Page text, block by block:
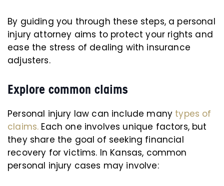
By guiding you through these steps, a personal
injury attorney aims to protect your rights and
ease the stress of dealing with insurance
adjusters.
Explore common claims
Personal injury law can include many types of
claims. Each one involves unique factors, but
they share the goal of seeking financial
recovery for victims. In Kansas, common
personal injury cases may involve: